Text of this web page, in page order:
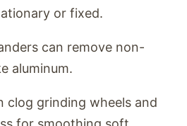
or fixed.
can remove non-
aluminum.
clog grinding wheels and